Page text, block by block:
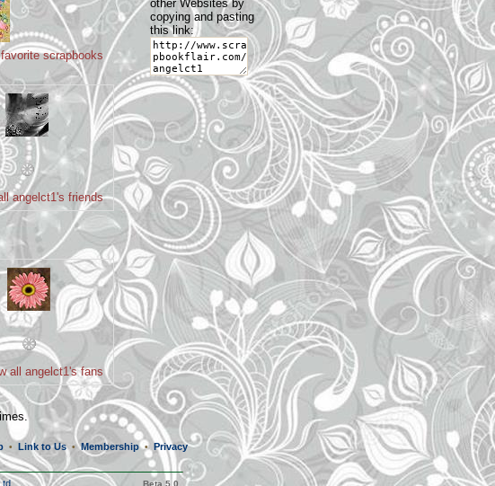
scrapbooks
angelct1's friends
all angelct1's fans
other Websites by
copying and pasting
this link:
• Link to Us • Membership • Privacy
Beta 5.0